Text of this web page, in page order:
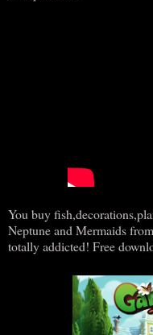
You buy
Neptune and Mermaids
totally addicted! Free